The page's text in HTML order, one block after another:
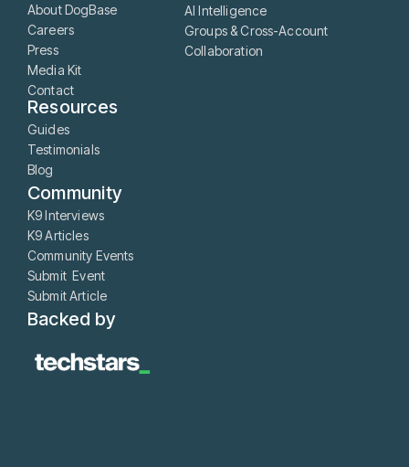
About DogBase
Careers
Press
Media Kit
Contact
AI Intelligence
Groups & Cross-Account
Collaboration
Resources
Guides
Testimonials
Blog
Community
K9 Interviews
K9 Articles
Community Events
Submit Event
Submit Article
Backed by